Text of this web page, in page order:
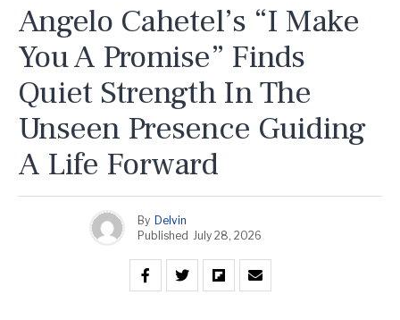
Angelo Cahetel’s “I Make
You A Promise” Finds
Quiet Strength In The
Unseen Presence Guiding
A Life Forward
By Delvin
Published July 28, 2026